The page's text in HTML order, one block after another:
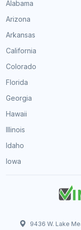
Alabama
Arizona
Arkansas
California
Colorado
Florida
Georgia
Hawaii
Illinois
Idaho
Iowa
9436 W. Lake